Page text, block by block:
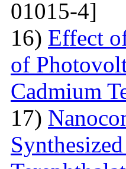
01015-4]
16) Effect
of
Cadmium
17)